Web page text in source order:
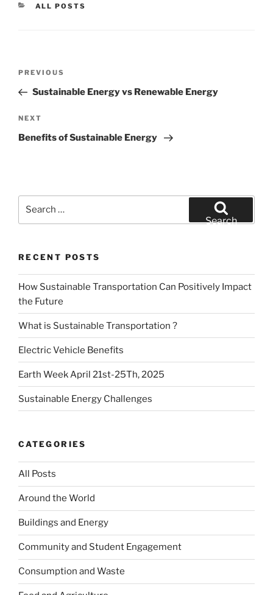
CATEGORIES
ALL POSTS
Previous
Post
PREVIOUS
Sustainable Energy vs Renewable Energy
Next
Post
NEXT
Benefits of Sustainable Energy
Search
RECENT POSTS
How Sustainable Transportation Can Positively Impact
the Future
What is Sustainable Transportation ?
Electric Vehicle Benefits
Earth Week April 21st-25Th, 2025
Sustainable Energy Challenges
CATEGORIES
All Posts
Around the World
Buildings and Energy
Community and Student Engagement
Consumption and Waste